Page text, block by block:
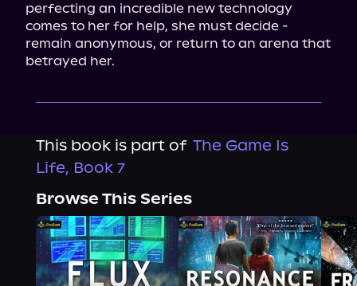
perfecting an incredible new technology
comes to her for help, she must decide -
remain anonymous, or return to an arena that
betrayed her.
This book is part of The Game Is
Life, Book 7
Browse This Series